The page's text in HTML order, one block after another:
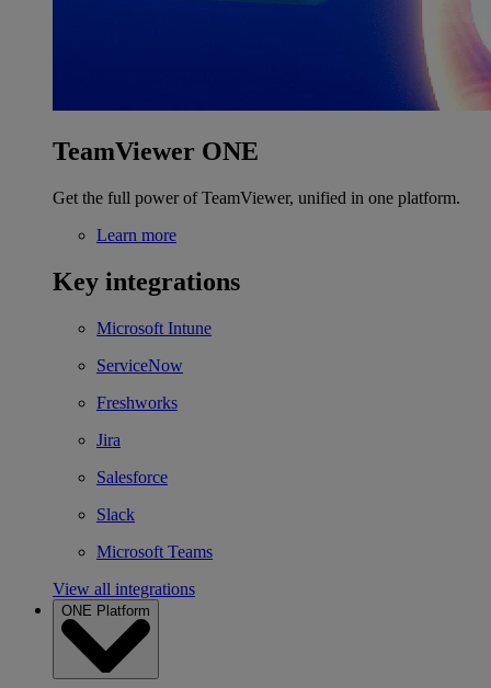
TeamViewer ONE
Get the full power of TeamViewer, unified in one platform.
Learn more
Key integrations
Microsoft Intune
ServiceNow
Freshworks
Jira
Salesforce
Slack
Microsoft Teams
View all integrations
ONE Platform